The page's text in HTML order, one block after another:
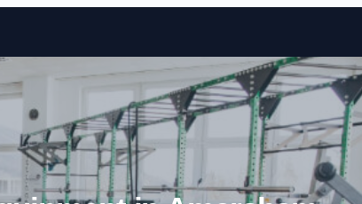
Skip to content